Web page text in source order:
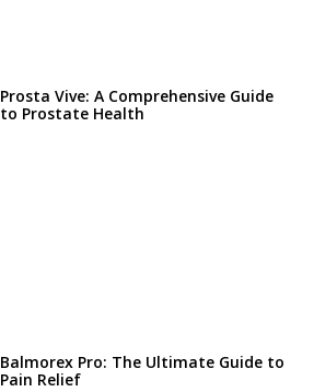
Prosta Vive: A Comprehensive Guide
to Prostate Health
Balmorex Pro: The Ultimate Guide to
Pain Relief